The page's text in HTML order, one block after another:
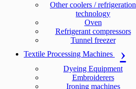
Other coolers / refrigeration
technology
Oven
Refrigerant compressors
Tunnel freezer
Textile Processing Machines
Dyeing Equipment
Embroiderers
Ironing machines